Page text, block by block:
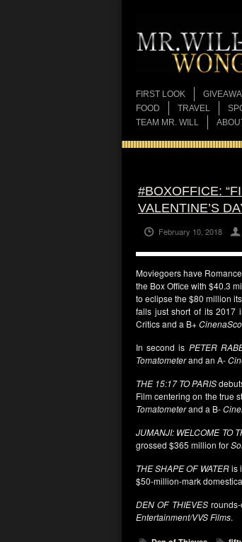
FIRST LOOK
FOOD
TRAVEL
TEAM MR. WILL
#BOXOFFICE:
VALENTINE’S
February 10, 2018
Moviegoers have
the Box Office with $40.3
to eclipse the $80 million
falls just short of its 2017
Critics and a B+
In second is PETER
Tomatometerand an A-
THE 15:17 TO PARIS
Film centering on the true
Tomatometerand a B-
JUMANJI: WELCOME TO
grossed $365 million for
THE SHAPE OF WATERis
$50-million-mark
DEN OF THIEVESrounds-
Entertainment/VVS Films.